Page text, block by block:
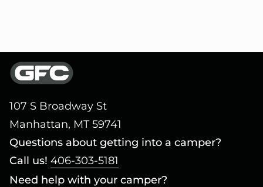
107 S Broadway St
Manhattan, MT 59741
Questions about getting into a camper?
Call us! 406-303-5181
Need help with your camper?